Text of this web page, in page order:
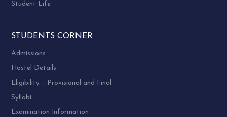
Student Life
STUDENTS CORNER
Admissions
Hostel Details
Eligibility – Provisional and Final
Syllabi
Examination Information